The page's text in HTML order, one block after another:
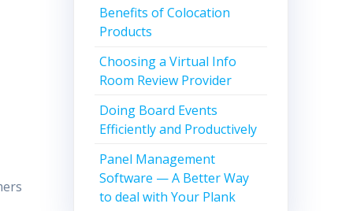
Benefits of Colocation
Products
Choosing a Virtual Info
Room Review Provider
Doing Board Events
Efficiently and Productively
Panel Management
Software — A Better Way
to deal with Your Plank